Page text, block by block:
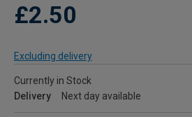
£2.50
Excluding delivery
Currently in Stock
Delivery
Next day available